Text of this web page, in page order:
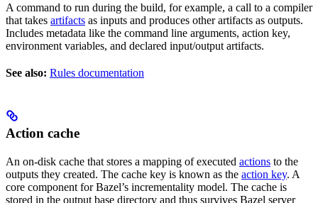
A command to run during the build, for example, a call to a compiler
that takes artifacts as inputs and produces other artifacts as outputs.
Includes metadata like the command line arguments, action key,
environment variables, and declared input/output artifacts.
See also: Rules documentation
Action cache
An on-disk cache that stores a mapping of executed actions to the
outputs they created. The cache key is known as the action key. A
core component for Bazel’s incrementality model. The cache is
stored in the output base directory and thus survives Bazel server